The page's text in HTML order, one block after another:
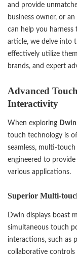
and provide
business owner, or
can help you
article, we delve into
effectively utilize
brands, and expert
Advanced
Interactivity
When exploring
touch technology is
seamless, multi-
engineered to
various applications.
Superior Multi-
Dwin displays boast
simultaneous touch
interactions, such as
collaborative controls